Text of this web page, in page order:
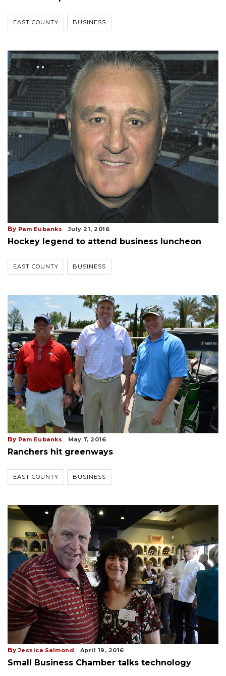
EAST COUNTY BUSINESS
By Pam Eubanks July 21, 2016
Hockey legend to attend business luncheon
EAST COUNTY BUSINESS
By Pam Eubanks May 7, 2016
Ranchers hit greenways
EAST COUNTY BUSINESS
By Jessica Salmond April 19, 2016
Small Business Chamber talks technology